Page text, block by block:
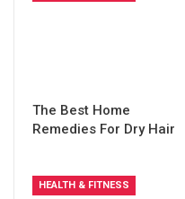
The Best Home
Remedies For Dry Hair
HEALTH & FITNESS